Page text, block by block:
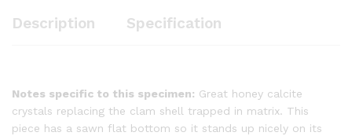
Description Specification
Notes specific to this specimen: Great honey calcite
crystals replacing the clam shell trapped in matrix. This
piece has a sawn flat bottom so it stands up nicely on its